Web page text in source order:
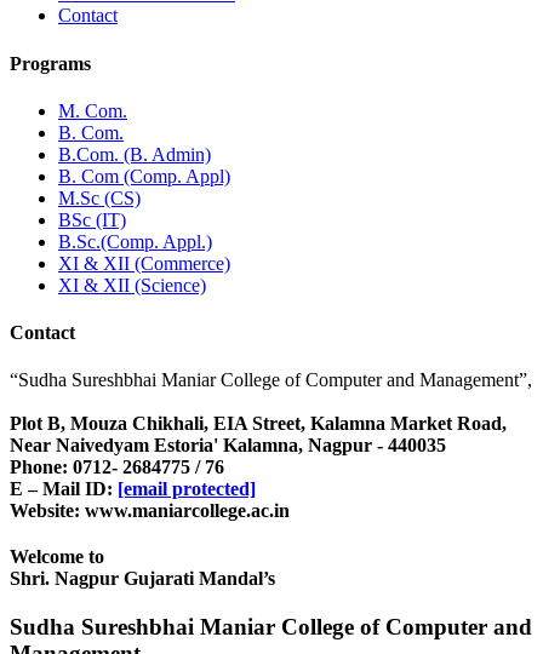
Contact
Programs
M. Com.
B. Com.
B.Com. (B. Admin)
B. Com (Comp. Appl)
M.Sc (CS)
BSc (IT)
B.Sc.(Comp. Appl.)
XI & XII (Commerce)
XI & XII (Science)
Contact
“Sudha Sureshbhai Maniar College of Computer and Management”,
Plot B, Mouza Chikhali, EIA Street, Kalamna Market Road,
Near Naivedyam Estoria' Kalamna, Nagpur - 440035
Phone: 0712- 2684775 / 76
E – Mail ID: [email protected]
Website: www.maniarcollege.ac.in
Welcome to
Shri. Nagpur Gujarati Mandal’s
Sudha Sureshbhai Maniar College of Computer and